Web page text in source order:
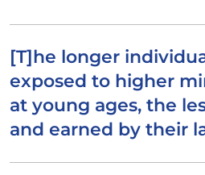
[T]he longer
exposed to higher
at young ages, the
and earned by their